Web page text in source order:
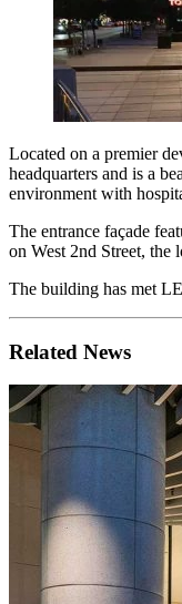
Located on a premier
headquarters and is a
environment with
The entrance façade
on West 2nd Street, the
The building has met
Related News